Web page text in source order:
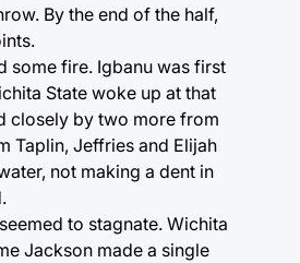
By the end of the half,
some fire. Igbanu was first
State woke up at that
closely by two more from
Taplin, Jeffries and Elijah
not making a dent in
to stagnate. Wichita
Jackson made a single